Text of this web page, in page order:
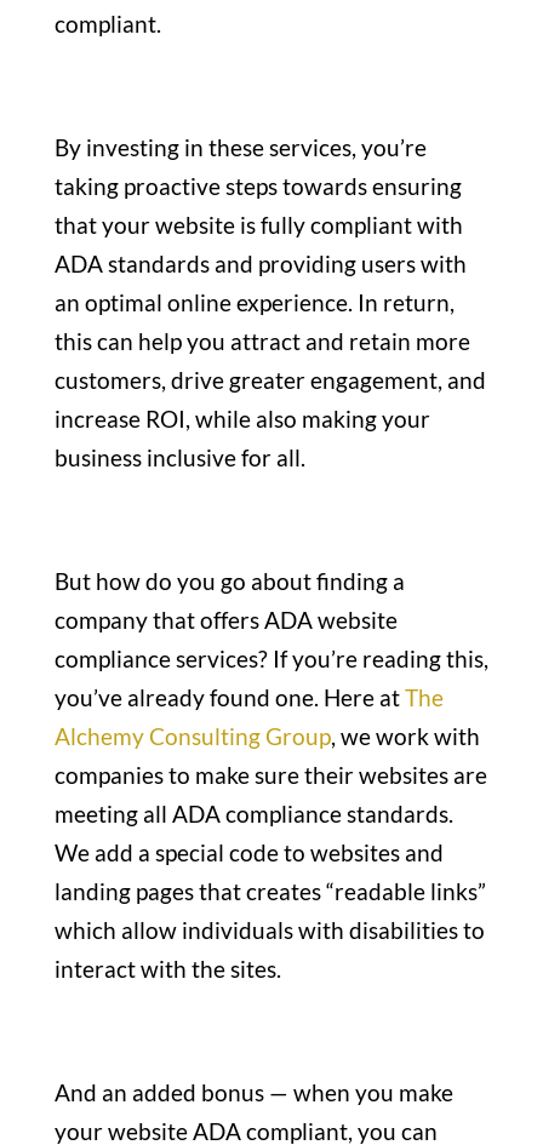
compliant.
By investing in these services, you’re
taking proactive steps towards ensuring
that your website is fully compliant with
ADA standards and providing users with
an optimal online experience. In return,
this can help you attract and retain more
customers, drive greater engagement, and
increase ROI, while also making your
business inclusive for all.
But how do you go about finding a
company that offers ADA website
compliance services? If you’re reading this,
you’ve already found one. Here atThe
Alchemy Consulting Group, we work with
companies to make sure their websites are
meeting all ADA compliance standards.
We add a special code to websites and
landing pages that creates “readable links”
which allow individuals with disabilities to
interact with the sites.
And an added bonus — when you make
your website ADA compliant, you can